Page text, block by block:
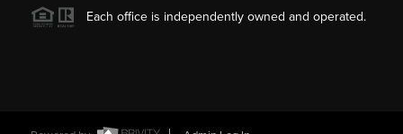
Each office is independently owned and operated.